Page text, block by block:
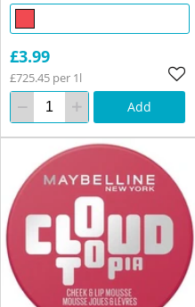
£3.99
£725.45 per 1l
Add